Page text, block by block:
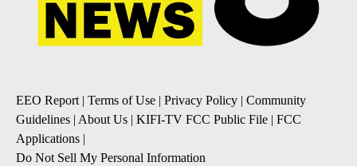
EEO Report| Terms of Use Privacy Policy
Community
Guidelines About Us KIFI-TV FCC Public File
FCC
Applications
Do Not Sell My Personal Information